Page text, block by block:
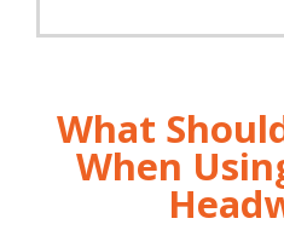
What
When